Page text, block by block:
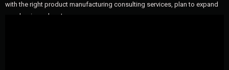
with the right product manufacturing consulting services, plan to expand
your business here!